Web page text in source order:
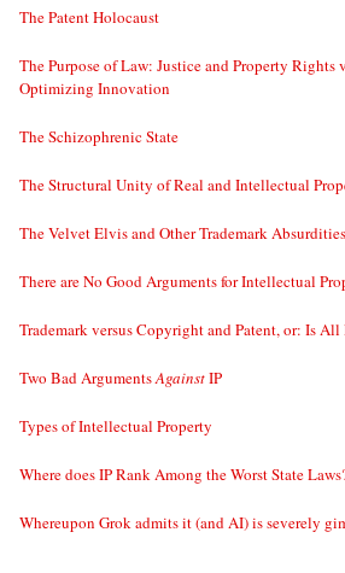
The Patent Holocaust
The Purpose of Law: Justice and Property Rights
Optimizing Innovation
The Schizophrenic State
The Structural Unity of Real and Intellectual
The Velvet Elvis and Other Trademark Absurdities
There are No Good Arguments for Intellectual
Trademark versus Copyright and Patent, or: Is
Two Bad ArgumentsAgainstIP
Types of Intellectual Property
Where does IP Rank Among the Worst State
Whereupon Grok admits it (and AI) is severely